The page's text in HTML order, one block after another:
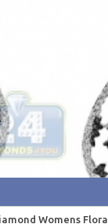
Womens